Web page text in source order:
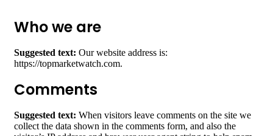
Who we are
Suggested text: Our website address is:
https://topmarketwatch.com.
Comments
Suggested text: When visitors leave comments on the site we
collect the data shown in the comments form, and also the